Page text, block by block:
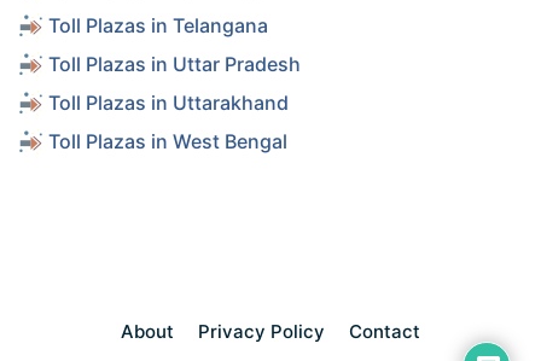
Toll Plazas in Telangana
Toll Plazas in Uttar Pradesh
Toll Plazas in Uttarakhand
Toll Plazas in West Bengal
About Privacy Policy Contact